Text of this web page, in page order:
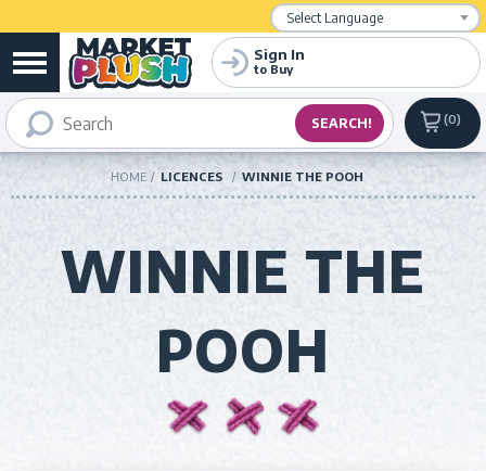
0
Sign In
to Buy
HOME LICENCES WINNIE THE POOH
WINNIE THE
POOH